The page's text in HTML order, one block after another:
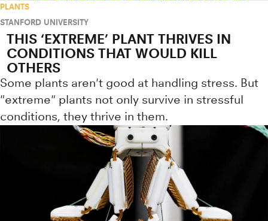
PLANTS
STANFORD UNIVERSITY
THIS ‘EXTREME’ PLANT THRIVES IN
CONDITIONS THAT WOULD KILL
OTHERS
Some plants aren't good at handling stress. But
"extreme" plants not only survive in stressful
conditions, they thrive in them.